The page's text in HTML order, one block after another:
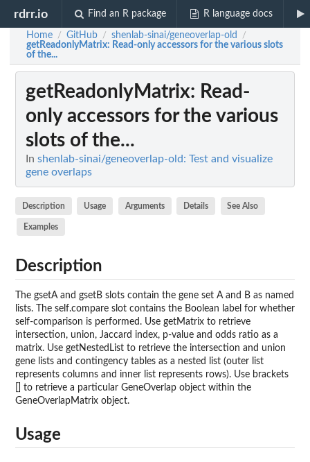
rdrr.io Find an R package R language docs
Home / GitHub / shenlab-sinai/geneoverlap-old /
getReadonlyMatrix: Read-only accessors for the various slots
of the...
getReadonlyMatrix: Read-
only accessors for the various
slots of the...
In shenlab-sinai/geneoverlap-old: Test and visualize
gene overlaps
Description Usage Arguments Details See Also
Examples
Description
The gsetA and gsetB slots contain the gene set A and B as named
lists. The self.compare slot contains the Boolean label for whether
self-comparison is performed. Use getMatrix to retrieve
intersection, union, Jaccard index, p-value and odds ratio as a
matrix. Use getNestedList to retrieve the intersection and union
gene lists and contingency tables as a nested list (outer list
represents columns and inner list represents rows). Use brackets
[] to retrieve a particular GeneOverlap object within the
GeneOverlapMatrix object.
Usage